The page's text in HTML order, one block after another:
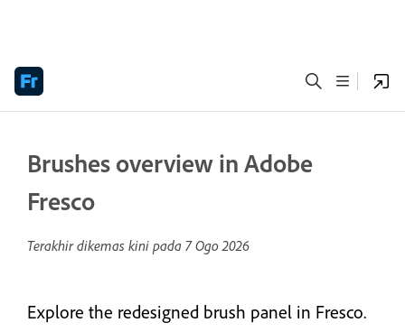
Brushes overview in Adobe
Fresco
Terakhir dikemas kini pada 7 Ogo 2026
Explore the redesigned brush panel in Fresco.